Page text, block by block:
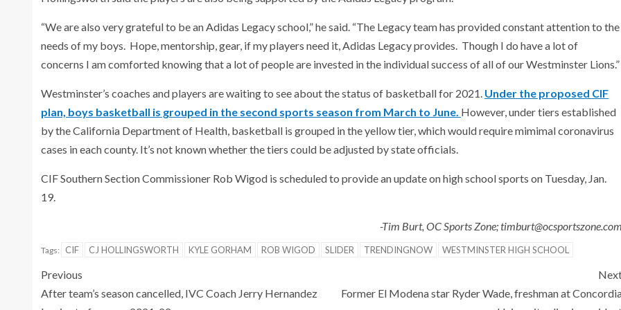
“We are also very grateful to be an Adidas Legacy school,” he said. “The Legacy team has provided constant attention to the
needs of my boys. Hope, mentorship, gear, if my players need it, Adidas Legacy provides. Though I do have a lot of
concerns I am comforted knowing that a lot of people are invested in the individual success of all of our Westminster Lions.”
Westminster’s coaches and players are waiting to see about the status of basketball for 2021. Under the proposed CIF
plan, boys basketball is grouped in the second sports season from March to June. However, under tiers established
by the California Department of Health, basketball is grouped in the yellow tier, which would require mimimal coronavirus
cases in each county. It’s not known whether the tiers could be adjusted by state officials.
CIF Southern Section Commissioner Rob Wigod is scheduled to provide an update on high school sports on Tuesday, Jan.
19.
-Tim Burt, OC Sports Zone; timburt@ocsportszone.com
Tags: CIF CJ HOLLINGSWORTH KYLE GORHAM ROB WIGOD SLIDER TRENDINGNOW WESTMINSTER HIGH SCHOOL
Previous
After team’s season cancelled, IVC Coach Jerry Hernandez
Former El Modena star Ryder Wade, freshman at